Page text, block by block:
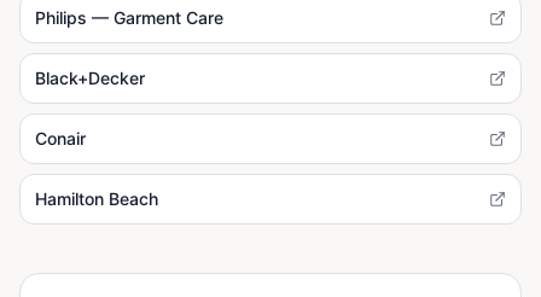
Philips — Garment Care
Black+Decker
Conair
Hamilton Beach